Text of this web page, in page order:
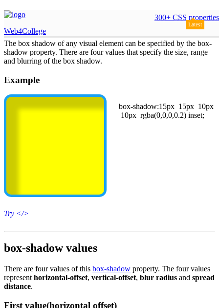
300+ CSS properties
Latest
Web4College
css box shadow
The box shadow of any visual element can be specified by the box-
shadow property. There are four values that specify the size, range
and blurring of the box shadow.
Example
box-shadow:15px 15px 10px
10px rgba(0,0,0,0.2) inset;
Try </>
box-shadow values
There are four values of this box-shadow property. The four values
represent horizontal-offset, vertical-offset, blur radius and spread
distance.
First value(horizontal offset)